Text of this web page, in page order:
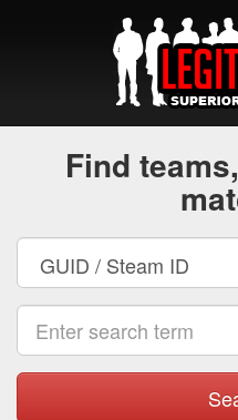
Find